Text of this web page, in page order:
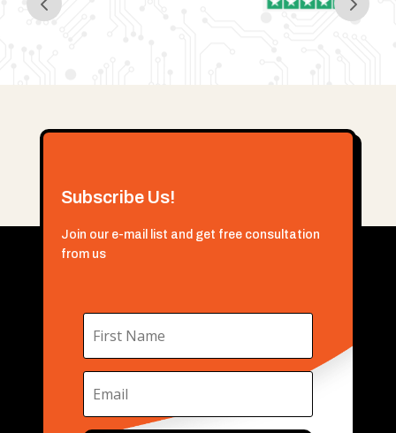
Subscribe Us!
Join our e-mail list and get free consultation
from us